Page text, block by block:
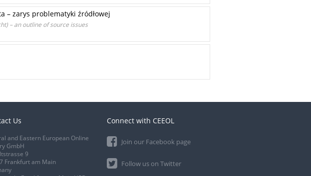
– zarys problematyki źródłowej
– an outline of source issues
Us
and Eastern European Online
GmbH
9
Frankfurt am Main
Connect with CEEOL
Join our Facebook page
Follow us on Twitter